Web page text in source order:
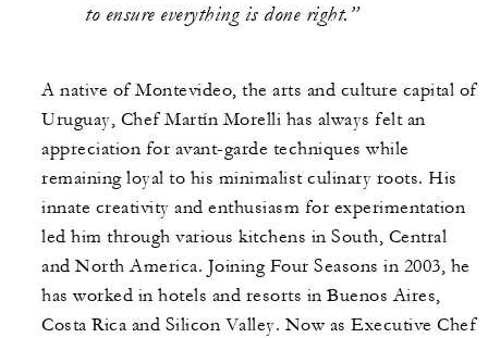
A native of Montevideo, the arts and culture capital of
Uruguay, Chef Martín Morelli has always felt an
appreciation for avant-garde techniques while
remaining loyal to his minimalist culinary roots. His
innate creativity and enthusiasm for experimentation
led him through various kitchens in South, Central
and North America. Joining Four Seasons in 2003, he
has worked in hotels and resorts in Buenos Aires,
Costa Rica and Silicon Valley. Now as Executive Chef
to ensure everything is done right.”